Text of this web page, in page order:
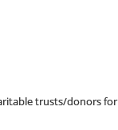
trusts/donors